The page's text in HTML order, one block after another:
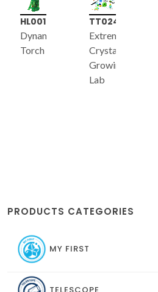
HL001
Dynamo
Torch
TT024
Extreme
Crystal
Growing
Lab
PRODUCTS CATEGORIES
MY FIRST